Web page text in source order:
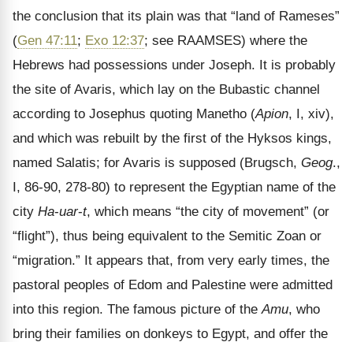
the conclusion that its plain was that “land of Rameses”
(Gen 47:11; Exo 12:37; see RAAMSES) where the
Hebrews had possessions under Joseph. It is probably
the site of Avaris, which lay on the Bubastic channel
according to Josephus quoting Manetho (Apion, I, xiv),
and which was rebuilt by the first of the Hyksos kings,
named Salatis; for Avaris is supposed (Brugsch, Geog.,
I, 86-90, 278-80) to represent the Egyptian name of the
city Ha-uar-t, which means “the city of movement” (or
“flight”), thus being equivalent to the Semitic Zoan or
“migration.” It appears that, from very early times, the
pastoral peoples of Edom and Palestine were admitted
into this region. The famous picture of the Amu, who
bring their families on donkeys to Egypt, and offer the